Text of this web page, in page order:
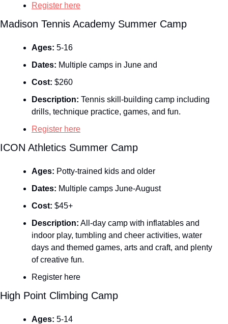
Register here
Madison Tennis Academy Summer Camp
Ages: 5-16
Dates: Multiple camps in June and
Cost: $260
Description: Tennis skill‑building camp including
drills, technique practice, games, and fun.
Register here
ICON Athletics Summer Camp
Ages: Potty-trained kids and older
Dates: Multiple camps June-August
Cost: $45+
Description: All-day camp with inflatables and
indoor play, tumbling and cheer activities, water
days and themed games, arts and craft, and plenty
of creative fun.
Register here
High Point Climbing Camp
Ages: 5-14